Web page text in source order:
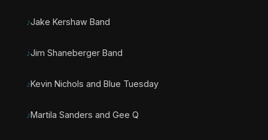
Jake Kershaw Band
Jim Shaneberger Band
Kevin Nichols and Blue Tuesday
Martila Sanders and Gee Q